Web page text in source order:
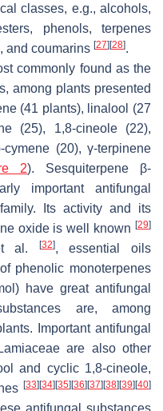
classes, e.g., alcohols,
phenols, terpenes
and coumarins [27][28].
commonly found as the
among plants presented
(41 plants), linalool (27
(25), 1,8-cineole (22),
(20), γ-terpinene
2). Sesquiterpene β-
important antifungal
Its activity and its
oxide is well known [29]
al. [32], essential oils
phenolic monoterpenes
have great antifungal
are, among
Important antifungal
are also other
and cyclic 1,8-cineole,
[33][34][35][36][37][38][39][40]
antifungal substances